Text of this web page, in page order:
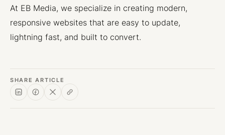
At EB Media, we specialize in creating modern,
responsive websites that are easy to update,
lightning fast, and built to convert.
SHARE ARTICLE